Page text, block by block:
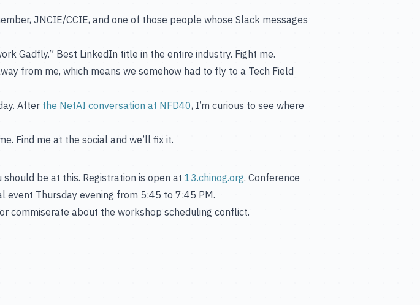
JNCIE/CCIE, and one of those people whose Slack messages
Gadfly.” Best LinkedIn title in the entire industry. Fight me.
from me, which means we somehow had to fly to a Tech Field
After the NetAI conversation at NFD40, I’m curious to see where
Find me at the social and we’ll fix it.
should be at this. Registration is open at13.chinog.org. Conference
event Thursday evening from 5:45 to 7:45 PM.
commiserate about the workshop scheduling conflict.